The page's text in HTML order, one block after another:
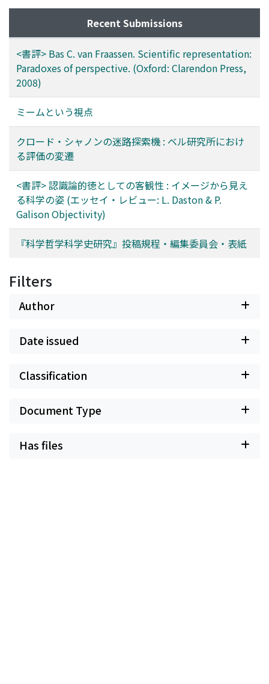
Recent Submissions
<書評> Bas C. van Fraassen. Scientific representation:
Paradoxes of perspective. (Oxford: Clarendon Press,
2008)
ミームという視点
クロード・シャノンの迷路探索機 : ベル研究所におけ
る評価の変遷
<書評> 認識論的徳としての客観性 : イメージから見え
る科学の姿 (エッセイ・レビュー: L. Daston & P.
Galison Objectivity)
『科学哲学科学史研究』投稿規程・編集委員会・表紙
Filters
Author
Date issued
Classification
Document Type
Has files